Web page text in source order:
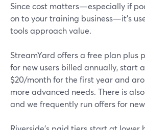
Since cost matters—especially if
on to your training business—it’s
tools approach value.
StreamYard offers a free plan plus
for new users billed annually, start
$20/month for the first year and
more advanced needs. There is
and we frequently run offers for